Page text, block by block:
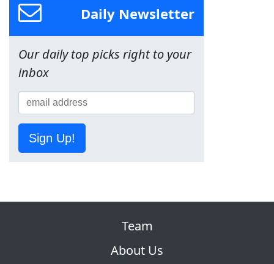
Daily Newsletter
Our daily top picks right to your
inbox
Sign Up!
Team
About Us